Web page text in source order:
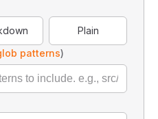
Plain
patterns)